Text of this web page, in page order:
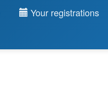
Your registrations